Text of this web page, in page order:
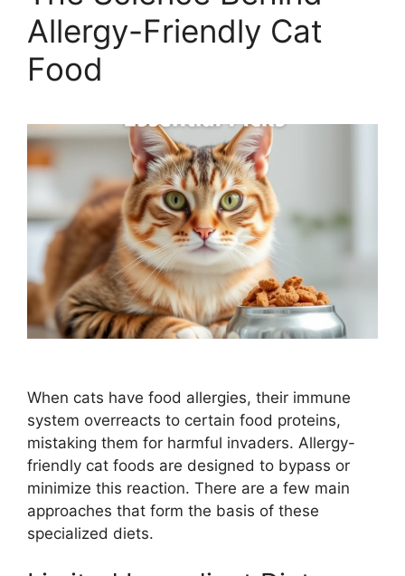
Allergy-Friendly Cat
Food
When cats have food allergies, their immune
system overreacts to certain food proteins,
mistaking them for harmful invaders. Allergy-
friendly cat foods are designed to bypass or
minimize this reaction. There are a few main
approaches that form the basis of these
specialized diets.